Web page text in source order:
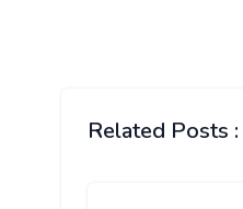
Related Posts :